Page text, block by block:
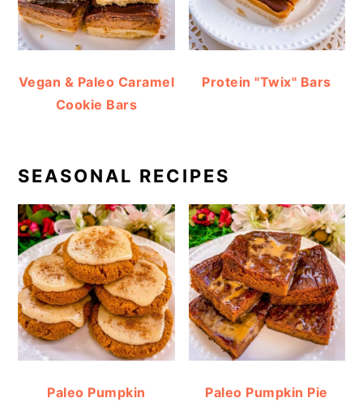
Vegan & Paleo Caramel
Cookie Bars
Protein "Twix" Bars
SEASONAL RECIPES
Paleo Pumpkin
Paleo Pumpkin Pie